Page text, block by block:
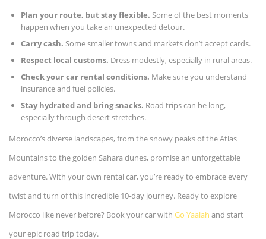
Plan your route, but stay flexible. Some of the best moments
happen when you take an unexpected detour.
Carry cash. Some smaller towns and markets don’t accept cards.
Respect local customs. Dress modestly, especially in rural areas.
Check your car rental conditions. Make sure you understand
insurance and fuel policies.
Stay hydrated and bring snacks. Road trips can be long,
especially through desert stretches.
Morocco’s diverse landscapes, from the snowy peaks of the Atlas
Mountains to the golden Sahara dunes, promise an unforgettable
adventure. With your own rental car, you’re ready to embrace every
twist and turn of this incredible 10-day journey. Ready to explore
Morocco like never before? Book your car with Go Yaalah and start
your epic road trip today.